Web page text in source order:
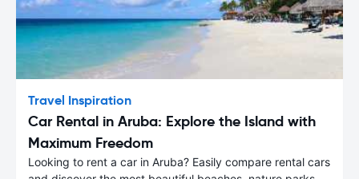
Travel Inspiration
Car Rental in Aruba: Explore the Island with
Maximum Freedom
Looking to rent a car in Aruba? Easily compare rental cars